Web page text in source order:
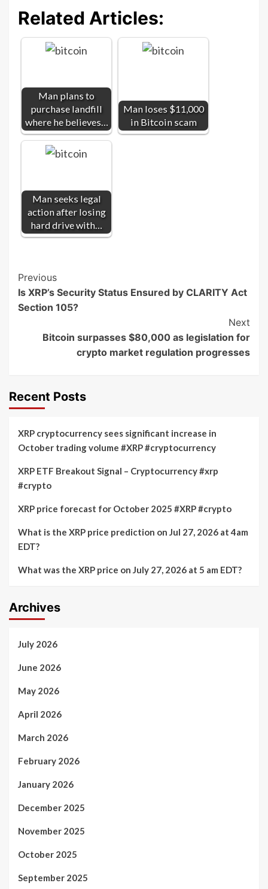
Related Articles:
Man plans to
purchase landfill
where he believes…
Man loses $11,000
in Bitcoin scam
Man seeks legal
action after losing
hard drive with…
Post
Navigation
Previous
Is XRP’s Security Status Ensured by CLARITY Act
Section 105?
Next
Bitcoin surpasses $80,000 as legislation for
crypto market regulation progresses
Recent Posts
XRP cryptocurrency sees significant increase in
October trading volume #XRP #cryptocurrency
XRP ETF Breakout Signal – Cryptocurrency #xrp
#crypto
XRP price forecast for October 2025 #XRP #crypto
What is the XRP price prediction on Jul 27, 2026 at 4am
EDT?
What was the XRP price on July 27, 2026 at 5 am EDT?
Archives
July 2026
June 2026
May 2026
April 2026
March 2026
February 2026
January 2026
December 2025
November 2025
October 2025
September 2025